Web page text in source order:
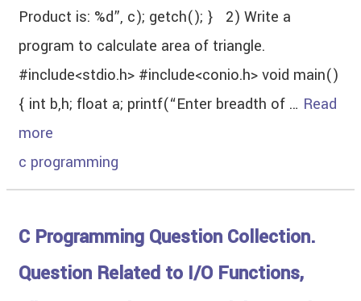
Product is: %d”, c); getch(); } 2) Write a
program to calculate area of triangle.
#include<stdio.h> #include<conio.h> void main()
{ int b,h; float a; printf(“Enter breadth of … Read
more
c programming
C Programming Question Collection.
Question Related to I/O Functions,